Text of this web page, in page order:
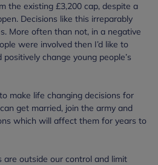
the existing £3,200 cap, despite a
Decisions like this irreparably
More often than not, in a negative
were involved then I’d like to
change young people’s
make life changing decisions for
get married, join the army and
which will affect them for years to
outside our control and limit